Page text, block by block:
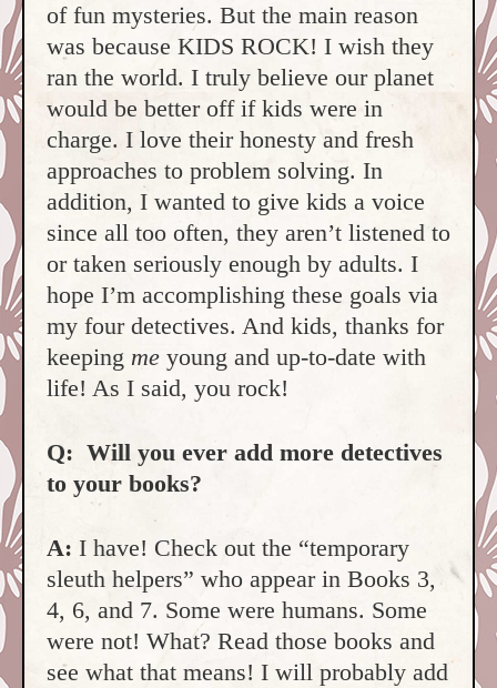
of fun mysteries. But the main reason
was because KIDS ROCK! I wish they
ran the world. I truly believe our planet
would be better off if kids were in
charge. I love their honesty and fresh
approaches to problem solving. In
addition, I wanted to give kids a voice
since all too often, they aren’t listened to
or taken seriously enough by adults. I
hope I’m accomplishing these goals via
my four detectives. And kids, thanks for
keeping me young and up-to-date with
life! As I said, you rock!
Q: Will you ever add more detectives
to your books?
A: I have! Check out the “temporary
sleuth helpers” who appear in Books 3,
4, 6, and 7. Some were humans. Some
were not! What? Read those books and
see what that means! I will probably add